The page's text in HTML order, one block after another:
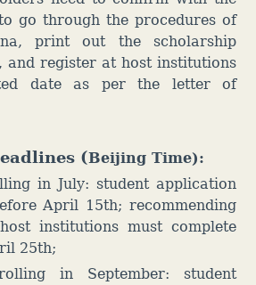
go through the procedures of
print out the scholarship
and register at host institutions
date as per the letter of
ines (Beijing Time):
in July: student application
April 15th; recommending
institutions must complete
25th;
in September: student